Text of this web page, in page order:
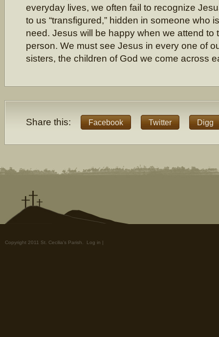
everyday lives, we often fail to recognize
to us “transfigured,” hidden in someone who
need. Jesus will be happy when we attend to
person. We must see Jesus in every one of
sisters, the children of God we come across
Share this: Facebook Twitter Digg
Copyright 2011 St. Cecilia's Parish. Log in |